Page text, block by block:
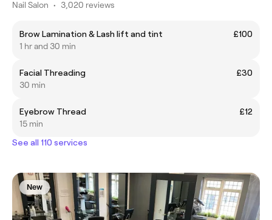
Nail Salon • 3,020 reviews
Brow Lamination & Lash lift and tint
£100
1 hr and 30 min
Facial Threading
£30
30 min
Eyebrow Thread
£12
15 min
See all 110 services
New